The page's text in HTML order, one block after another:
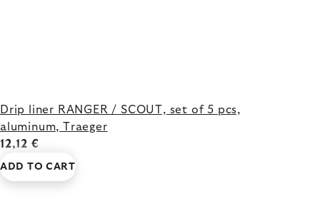
Drip liner RANGER / SCOUT, set of 5 pcs,
aluminum, Traeger
12,12 €
ADD TO CART